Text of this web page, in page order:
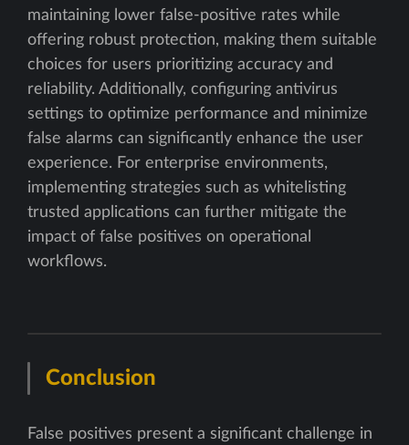
maintaining lower false-positive rates while
offering robust protection, making them suitable
choices for users prioritizing accuracy and
reliability. Additionally, configuring antivirus
settings to optimize performance and minimize
false alarms can significantly enhance the user
experience. For enterprise environments,
implementing strategies such as whitelisting
trusted applications can further mitigate the
impact of false positives on operational
workflows.
Conclusion
False positives present a significant challenge in